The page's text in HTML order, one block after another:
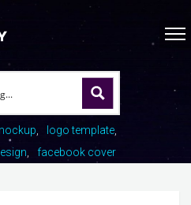
logo template
facebook cover